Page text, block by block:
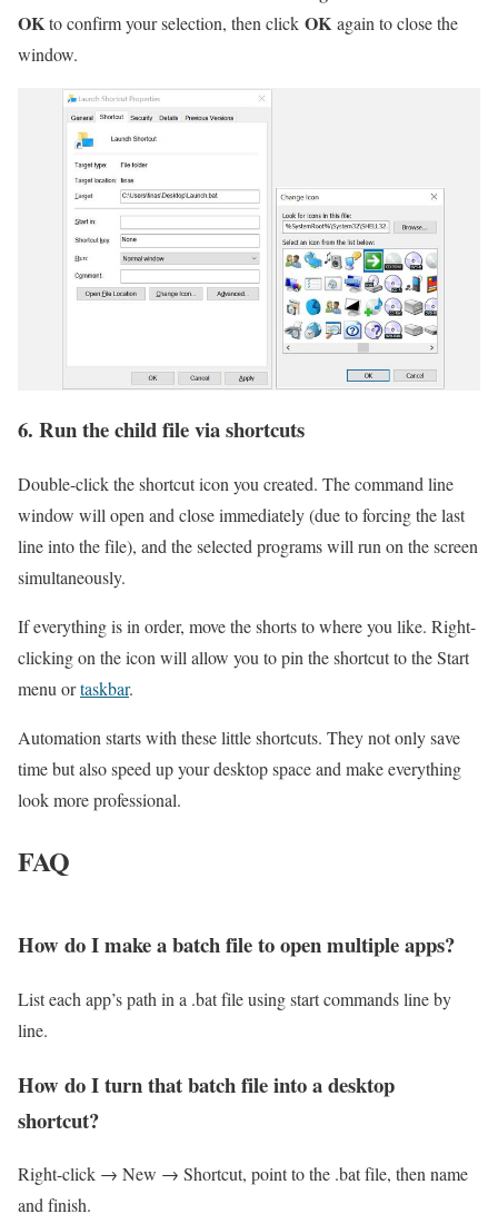
OKto confirm your selection, then click OK again to close the
window.
6. Run the child file via shortcuts
Double-click the shortcut icon you created. The command line
window will open and close immediately (due to forcing the last
line into the file), and the selected programs will run on the screen
simultaneously.
If everything is in order, move the shorts to where you like. Right-
clicking on the icon will allow you to pin the shortcut to the Start
menu ortaskbar.
Automation starts with these little shortcuts. They not only save
time but also speed up your desktop space and make everything
look more professional.
FAQ
How do I make a batch file to open multiple apps?
List each app’s path in a .bat file using start commands line by
line.
How do I turn that batch file into a desktop
shortcut?
Right-click → New → Shortcut, point to the .bat file, then name
and finish.